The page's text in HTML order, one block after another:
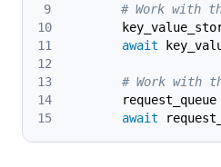
# Work with
await
# Work with
        request_queue
await